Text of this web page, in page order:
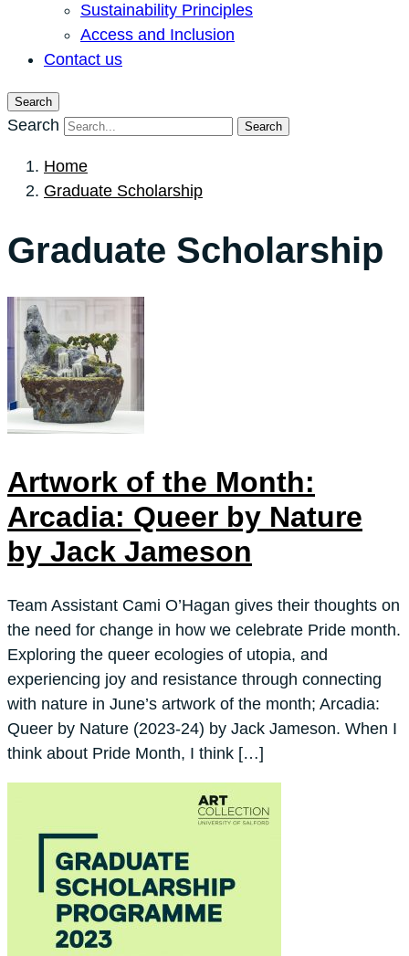
Sustainability Principles
Access and Inclusion
Contact us
Search
Search Search
Home
Graduate Scholarship
Graduate Scholarship
Artwork of the Month:
Arcadia: Queer by Nature
by Jack Jameson
Team Assistant Cami O’Hagan gives their thoughts on
the need for change in how we celebrate Pride month.
Exploring the queer ecologies of utopia, and
experiencing joy and resistance through connecting
with nature in June’s artwork of the month; Arcadia:
Queer by Nature (2023-24) by Jack Jameson. When I
think about Pride Month, I think […]